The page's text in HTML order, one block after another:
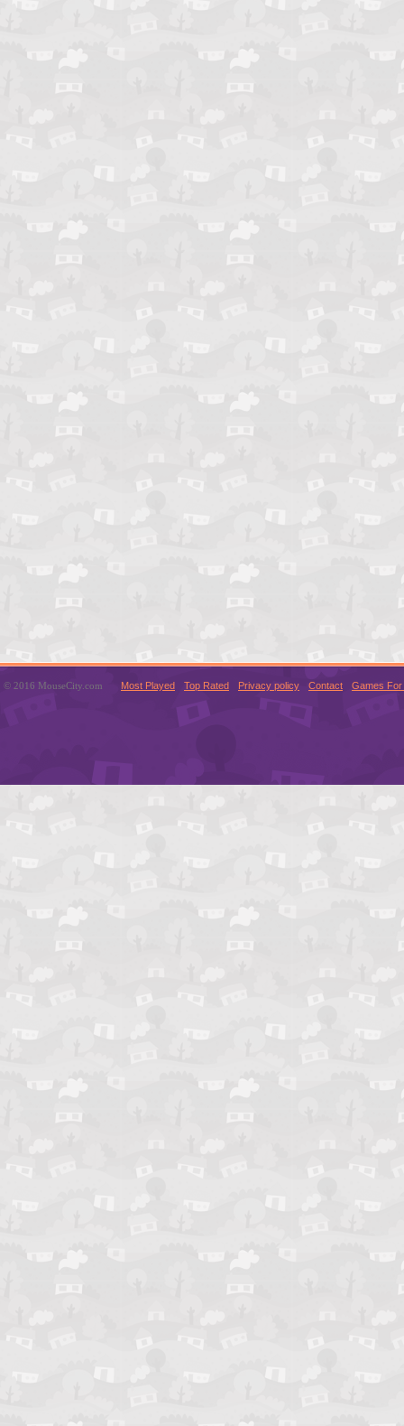
© 2016 MouseCity.com Most Played Top Rated Privacy policy Contact Games For